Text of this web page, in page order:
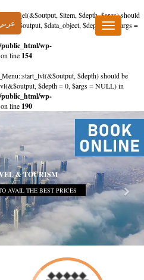
$item, $depth, $args) should
$data_object, $depth = 0, $args =
public_html/wp-
on line 154
$depth) should be
$depth = 0, $args = NULL) in
public_html/wp-
on line 190
Toggle
navigation
& TOURISM
AVAIL THE BEST PRICES